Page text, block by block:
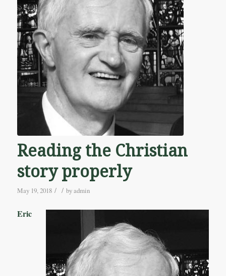
Reading the Christian
story properly
May 19, 2018 / / byadmin
Eric